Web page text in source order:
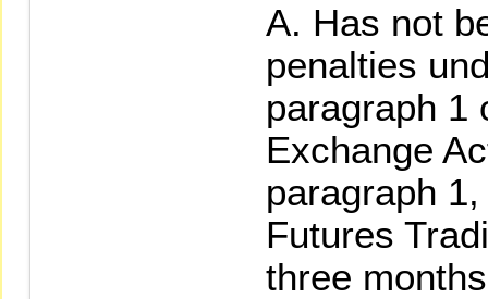
Has not
penalties
paragraph 1
Exchange
paragraph
Futures
three